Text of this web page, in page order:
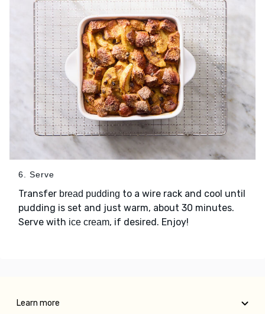
6. Serve
Transfer bread pudding to a wire rack and cool until
pudding is set and just warm, about 30 minutes.
Serve with ice cream, if desired. Enjoy!
Learn more